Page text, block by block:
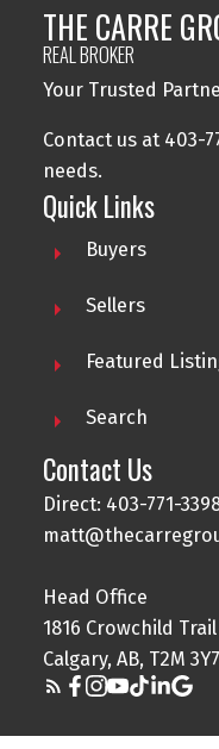
THE CARRE
REAL BROKER
Your Trusted
Contact us at 403-
needs.
Quick Links
Buyers
Sellers
Featured
Search
Contact Us
Direct: 403-771-
Head Office
1816 Crowchild
Calgary, AB, T2M 3Y7